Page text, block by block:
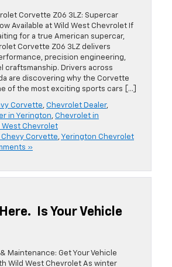
Corvette Z06 3LZ: Supercar
Available at Wild West Chevrolet If
for a true American supercar,
Corvette Z06 3LZ delivers
precision engineering,
craftsmanship. Drivers across
are discovering why the Corvette
of the most exciting sports cars […]
Corvette, Chevrolet Dealer,
in Yerington, Chevrolet in
West Chevrolet
Corvette, Yerington Chevrolet
»
Is Your Vehicle
Maintenance: Get Your Vehicle
Wild West Chevrolet As winter